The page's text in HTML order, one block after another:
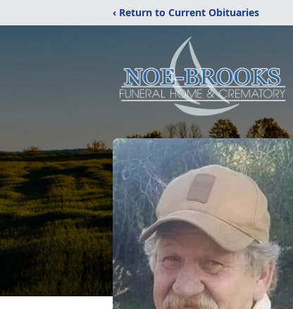
‹ Return to Current Obituaries